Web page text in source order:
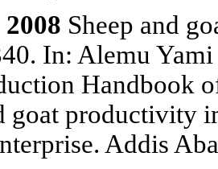
Sheep and
In: Alemu
Handbook
goat productivity
Addis